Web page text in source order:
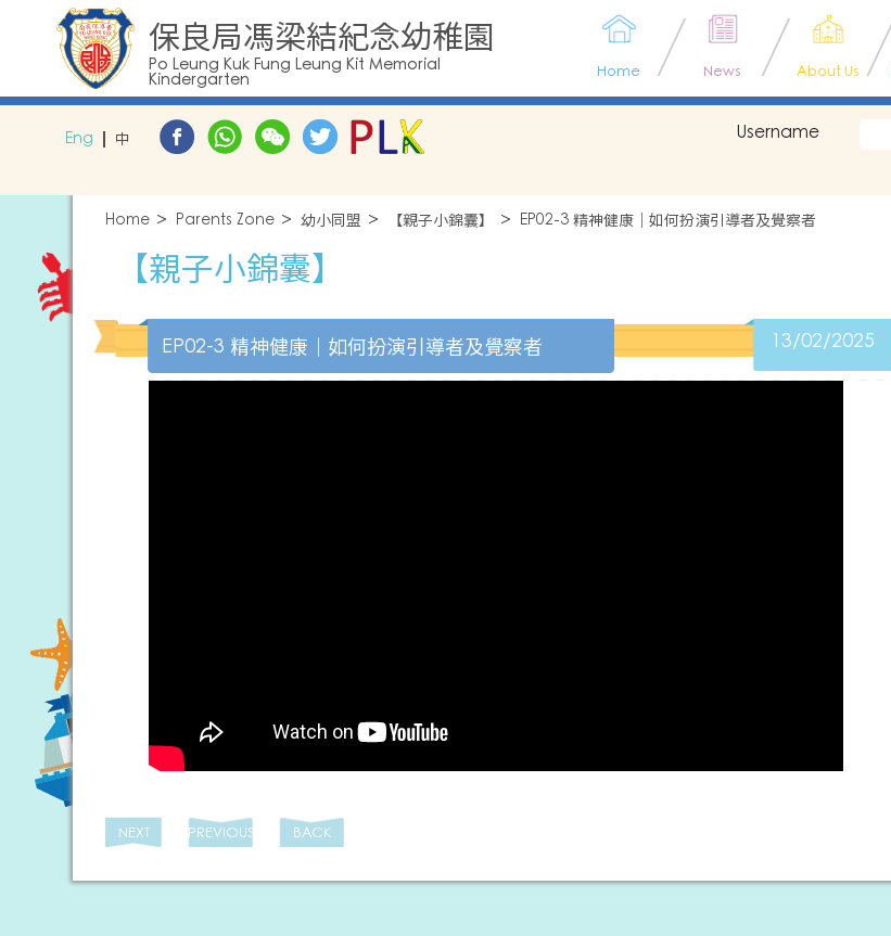
保良局馮梁結紀念幼稚園
Po Leung Kuk Fung Leung Kit Memorial
Kindergarten Home News About Us
Eng 中 Username
Home Parents Zone 幼小同盟 【親子小錦囊】 EP02-3 精神健康｜如何扮演引導者及覺察者
【親子小錦囊】
EP02-3 精神健康｜如何扮演引導者及覺察者 13/02/2025
NEXT PREVIOUS BACK